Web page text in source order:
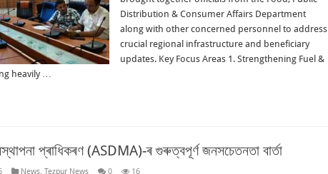
Distribution & Consumer Affairs Department
along with other concerned personnel to address
crucial regional infrastructure and beneficiary
updates. Key Focus Areas 1. Strengthening Fuel &
heavily …
প্ৰাধিকৰণ (ASDMA)-ৰ গুৰুত্বপূৰ্ণ জনসচেতনতা বাৰ্তা
News, Tezpur News 0 16